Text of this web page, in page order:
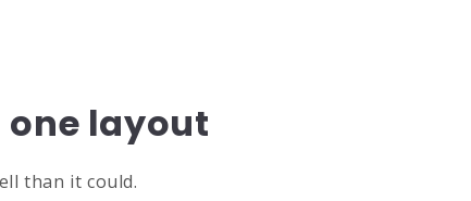
one layout
than it could.